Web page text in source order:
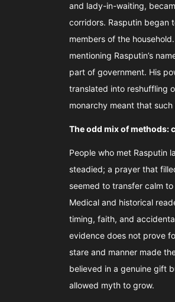
and lady-in-waiting,
corridors. Rasputin began
members of the
mentioning Rasputin’s
part of government. His
translated into reshuffling
monarchy meant that
The odd mix of methods:
People who met Rasputin
steadied; a prayer that
seemed to transfer calm
Medical and historical
timing, faith, and
evidence does not prove
stare and manner made
believed in a genuine gift
allowed myth to grow.